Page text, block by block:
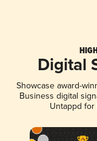
Digital
Showcase award-
Business digital
Untappd for